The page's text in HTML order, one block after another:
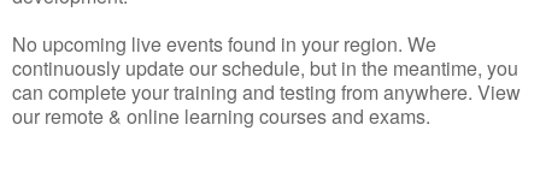
No upcoming live events found in your region. We
continuously update our schedule, but in the meantime, you
can complete your training and testing from anywhere. View
our remote & online learning courses and exams.